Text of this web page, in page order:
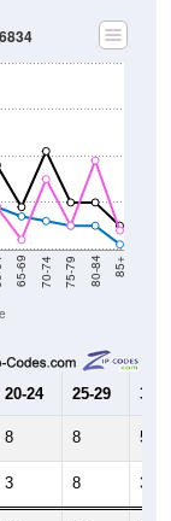
65-69 70-74 75-79 80-84 85+
20-24 25-29 30-
8 8 5
3 8 3